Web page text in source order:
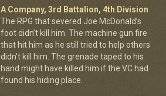
A Company, 3rd Battalion, 4th Division
The RPG that severed Joe McDonald’s
foot didn’t kill him. The machine gun fire
that hit him as he still tried to help others
didn’t kill him. The grenade taped to his
hand might have killed him if the VC had
found his hiding place.